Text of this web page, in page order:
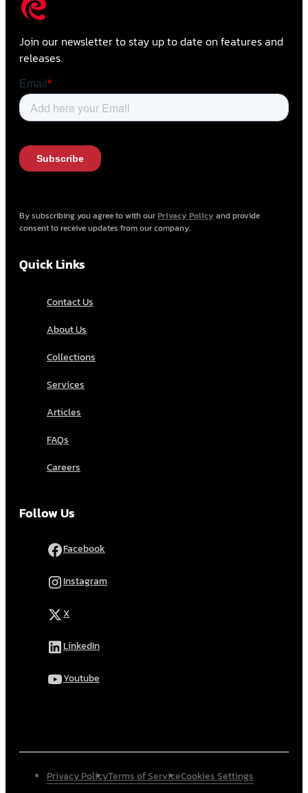
Join our newsletter to stay up to date on features and
releases.
By subscribing you agree to with ourPrivacy Policy and provide
consent to receive updates from our company.
Quick Links
Contact Us
About Us
Collections
Services
Articles
FAQs
Careers
Follow Us
Facebook
Instagram
X
LinkedIn
Youtube
Privacy PolicyTerms of ServiceCookies Settings